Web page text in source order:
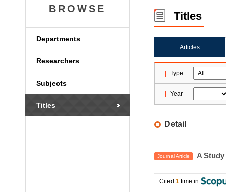
BROWSE
Departments
Researchers
Subjects
Titles
Titles
Articles
Type
Year
Detail
Journal Article A
Cited 1 time in